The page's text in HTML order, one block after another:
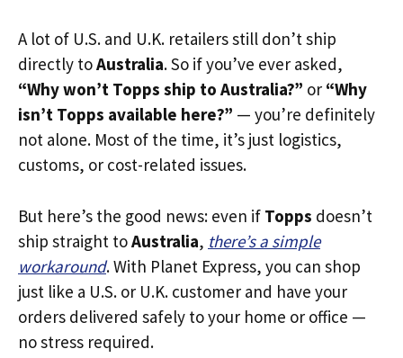
A lot of U.S. and U.K. retailers still don’t ship
directly toAustralia. So if you’ve ever asked,
“Why won’t Topps ship to Australia?” or “Why
isn’t Topps available here?” — you’re definitely
not alone. Most of the time, it’s just logistics,
customs, or cost-related issues.
But here’s the good news: even if Topps doesn’t
ship straight toAustralia, there’s a simple
workaround. With Planet Express, you can shop
just like a U.S. or U.K. customer and have your
orders delivered safely to your home or office —
no stress required.